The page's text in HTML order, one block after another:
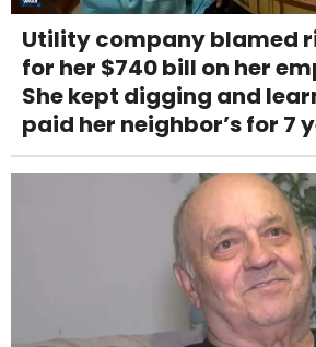
Utility company blamed
for her $740 bill on her
She kept digging and
paid her neighbor’s for 7